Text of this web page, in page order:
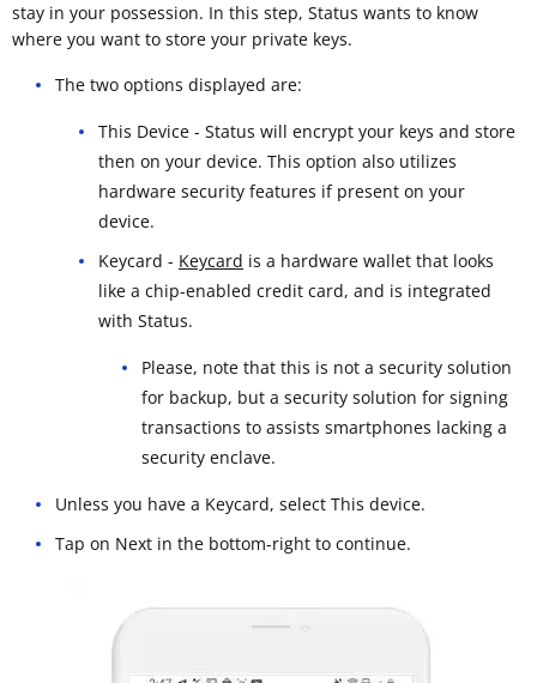
stay in your possession. In this step, Status wants to know
where you want to store your private keys.
The two options displayed are:
This Device - Status will encrypt your keys and store
then on your device. This option also utilizes
hardware security features if present on your
device.
Keycard - Keycard is a hardware wallet that looks
like a chip-enabled credit card, and is integrated
with Status.
Please, note that this is not a security solution
for backup, but a security solution for signing
transactions to assists smartphones lacking a
security enclave.
Unless you have a Keycard, select This device.
Tap on Next in the bottom-right to continue.